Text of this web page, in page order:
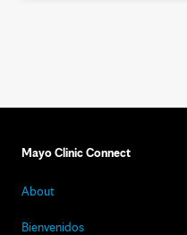
Mayo Clinic Connect
About
Bienvenidos